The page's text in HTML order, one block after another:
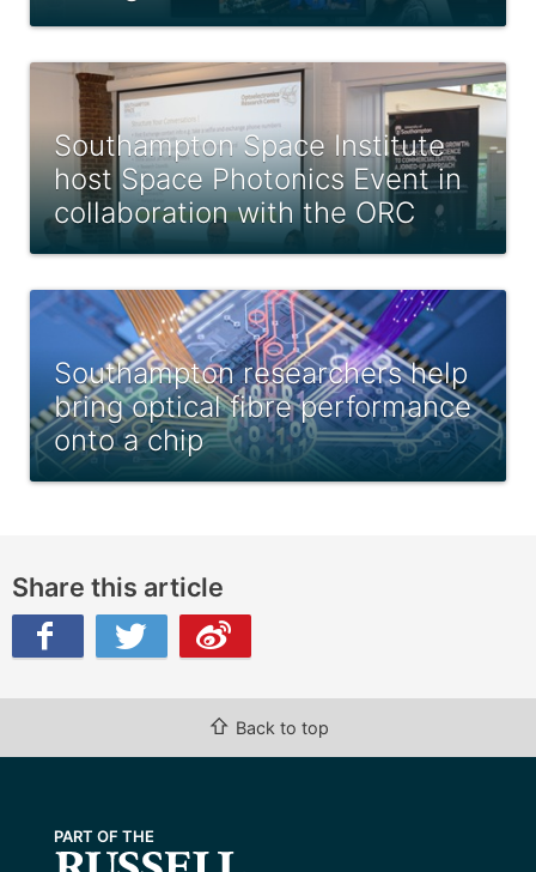
Southampton Space Institute
host Space Photonics Event in
collaboration with the ORC
Southampton researchers help
bring optical fibre performance
onto a chip
Share this article
⇧ Back to top